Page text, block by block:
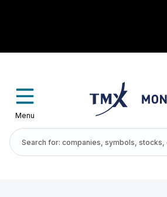
Menu